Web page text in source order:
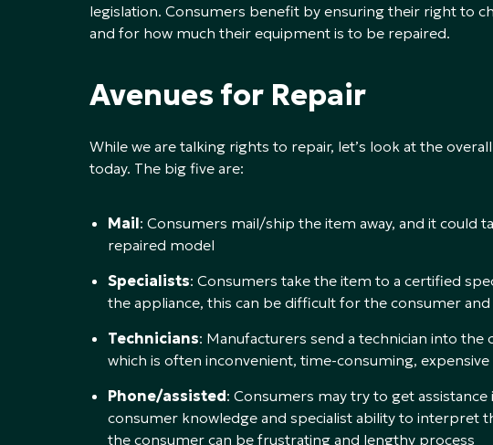
legislation. Consumers benefit by ensuring their right to
and for how much their equipment is to be repaired.
Avenues for Repair
While we are talking rights to repair, let’s look at the
today. The big five are:
Mail: Consumers mail/ship the item away, and it could
repaired model
Specialists: Consumers take the item to a certified
the appliance, this can be difficult for the consumer
Technicians: Manufacturers send a technician into the
which is often inconvenient, time-consuming,
Phone/assisted: Consumers may try to get
consumer knowledge and specialist ability to interpret
the consumer can be frustrating and lengthy process